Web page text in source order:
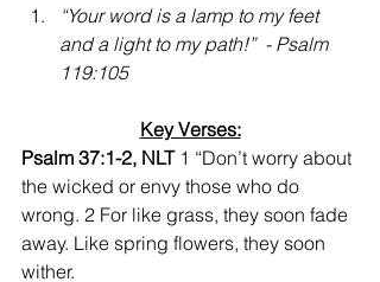
“Your word is a lamp to my feet
and a light to my path!”  - Psalm
119:105
Key Verses:
Psalm 37:1-2, NLT 1 “Don’t worry about
the wicked or envy those who do
wrong. 2 For like grass, they soon fade
away. Like spring flowers, they soon
wither.